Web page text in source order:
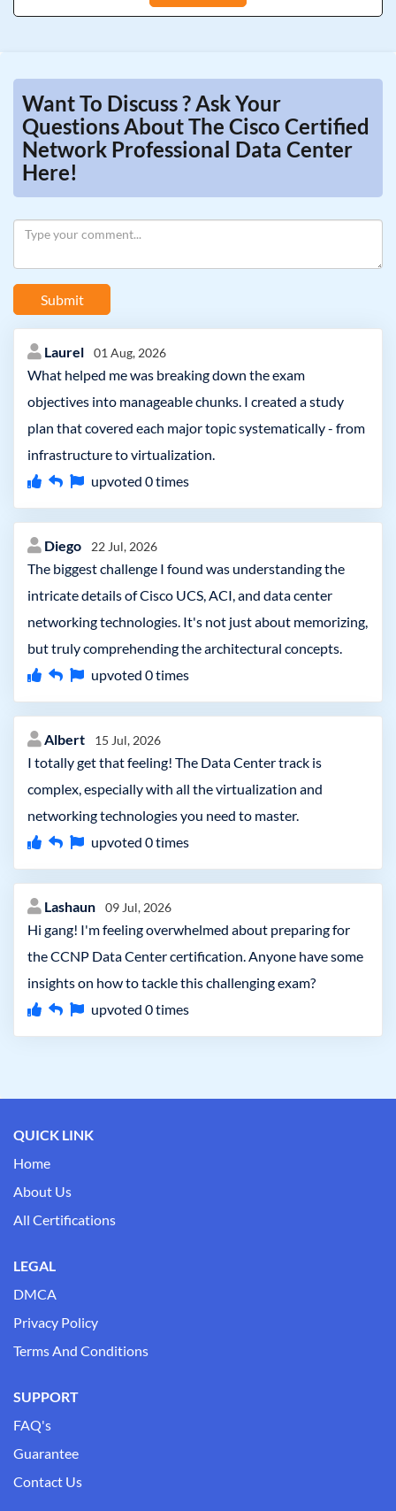
Want To Discuss ? Ask Your
Questions About The Cisco Certified
Network Professional Data Center
Here!
Submit
Laurel 01 Aug, 2026
What helped me was breaking down the exam
objectives into manageable chunks. I created a study
plan that covered each major topic systematically - from
infrastructure to virtualization.
upvoted 0times
Diego 22 Jul, 2026
The biggest challenge I found was understanding the
intricate details of Cisco UCS, ACI, and data center
networking technologies. It's not just about memorizing,
but truly comprehending the architectural concepts.
upvoted 0times
Albert 15 Jul, 2026
I totally get that feeling! The Data Center track is
complex, especially with all the virtualization and
networking technologies you need to master.
upvoted 0times
Lashaun 09 Jul, 2026
Hi gang! I'm feeling overwhelmed about preparing for
the CCNP Data Center certification. Anyone have some
insights on how to tackle this challenging exam?
upvoted 0times
QUICK LINK
Home
About Us
All Certifications
LEGAL
DMCA
Privacy Policy
Terms And Conditions
SUPPORT
FAQ's
Guarantee
Contact Us